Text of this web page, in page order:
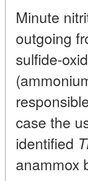
Minute
outgoing
sulfide-
case the
identified
anammox